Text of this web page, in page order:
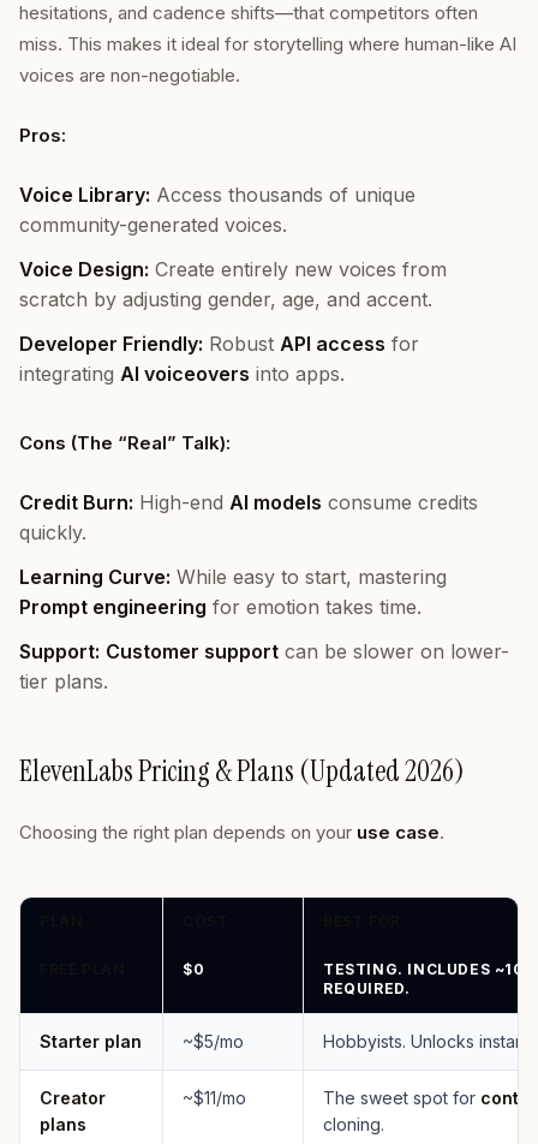
hesitations, and cadence shifts—that competitors often
miss. This makes it ideal for storytelling where human-like AI
voices are non-negotiable.
Pros:
Voice Library: Access thousands of unique
community-generated voices.
Voice Design: Create entirely new voices from
scratch by adjusting gender, age, and accent.
Developer Friendly: Robust API access for
integrating AI voiceovers into apps.
Cons (The “Real” Talk):
Credit Burn: High-end AI models consume credits
quickly.
Learning Curve: While easy to start, mastering
Prompt engineering for emotion takes time.
Support: Customer support can be slower on lower-
tier plans.
ElevenLabs Pricing & Plans (Updated 2026)
Choosing the right plan depends on your use case.
$0
TESTING. INCLUDES ~10
REQUIRED.
Starter plan ~$5/mo Hobbyists. Unlocks
Creator
plans
~$11/mo The sweet spot for
cloning.